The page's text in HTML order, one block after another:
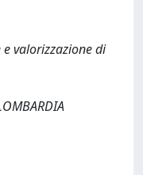
e valorizzazione di